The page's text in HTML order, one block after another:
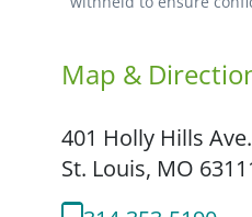
Map &
401 Holly Hills Ave.
St. Louis, MO